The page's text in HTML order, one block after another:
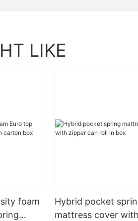
LIKE
foam
Hybrid pocket
mattress cover